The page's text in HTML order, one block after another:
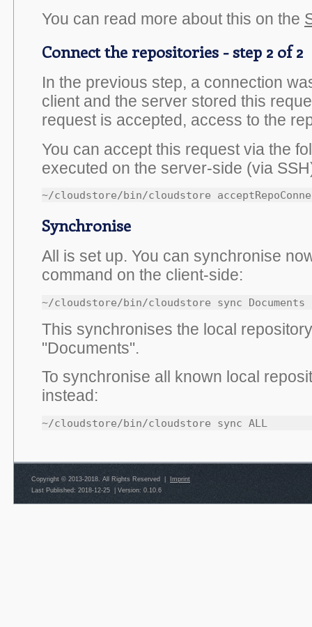
You can read more about this on the
Connect the repositories - step 2 of 2
In the previous step, a connection
client and the server stored this
request is accepted, access to the
You can accept this request via the
executed on the server-side (via
~/cloudstore/bin/cloudstore
Synchronise
All is set up. You can synchronise
command on the client-side:
~/cloudstore/bin/cloudstore sync Documents
This synchronises the local
"Documents".
To synchronise all known local
instead:
~/cloudstore/bin/cloudstore sync ALL
Copyright © 2013-2018. All Rights Reserved |
Imprint
Last Published: 2018-12-25
Version: 0.10.6